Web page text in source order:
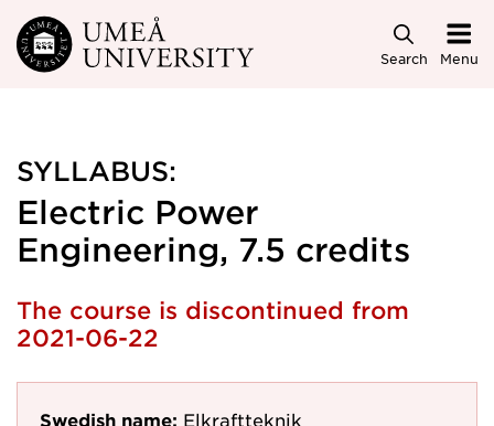
Skip to main content
Search Menu
SYLLABUS:
Electric Power
Engineering, 7.5 credits
The course is discontinued from
2021-06-22
Swedish name: Elkraftteknik